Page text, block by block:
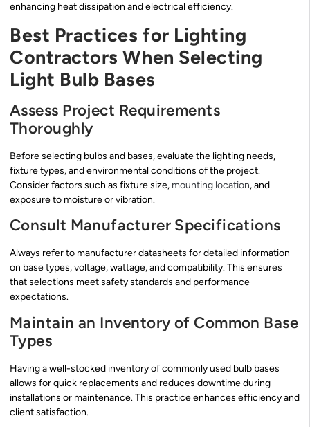
enhancing heat dissipation and electrical efficiency.
Best Practices for Lighting
Contractors When Selecting
Light Bulb Bases
Assess Project Requirements
Thoroughly
Before selecting bulbs and bases, evaluate the lighting needs,
fixture types, and environmental conditions of the project.
Consider factors such as fixture size, mounting location, and
exposure to moisture or vibration.
Consult Manufacturer Specifications
Always refer to manufacturer datasheets for detailed information
on base types, voltage, wattage, and compatibility. This ensures
that selections meet safety standards and performance
expectations.
Maintain an Inventory of Common Base
Types
Having a well-stocked inventory of commonly used bulb bases
allows for quick replacements and reduces downtime during
installations or maintenance. This practice enhances efficiency and
client satisfaction.